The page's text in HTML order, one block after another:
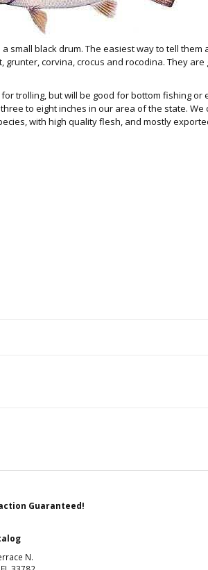
black drum. The easiest way to tell
corvina, crocus and rocodina. They
trolling, but will be good for bottom fishing
to eight inches in our area of the state.
with high quality flesh, and mostly
Guaranteed!
N.